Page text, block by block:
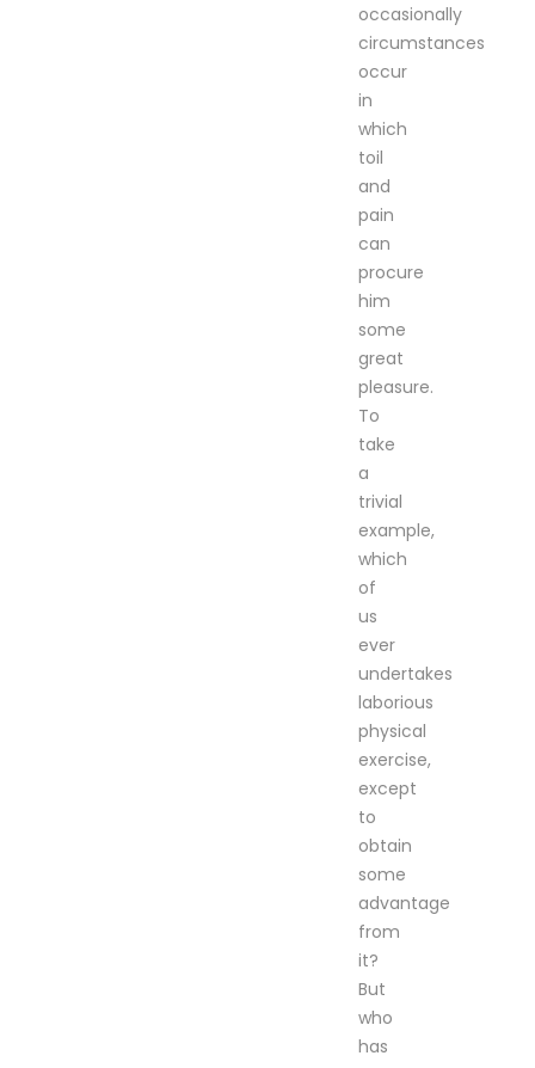
occasionally
circumstances
occur
in
which
toil
and
pain
can
procure
him
some
great
pleasure.
To
take
a
trivial
example,
which
of
us
ever
undertakes
laborious
physical
exercise,
except
to
obtain
some
advantage
from
it?
But
who
has